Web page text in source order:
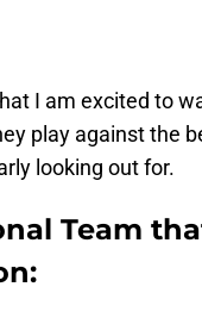
I am excited to
play against the
looking out for.
Team